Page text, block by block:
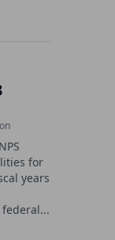
for
years
federal...